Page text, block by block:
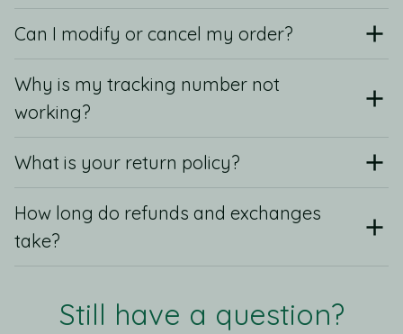
Can I modify or cancel my order?
Why is my tracking number not
working?
What is your return policy?
How long do refunds and exchanges
take?
Still have a question?